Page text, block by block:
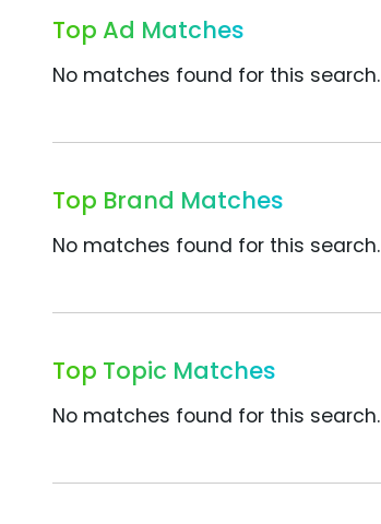
Top Ad Matches
No matches found for this search.
Top Brand Matches
No matches found for this search.
Top Topic Matches
No matches found for this search.